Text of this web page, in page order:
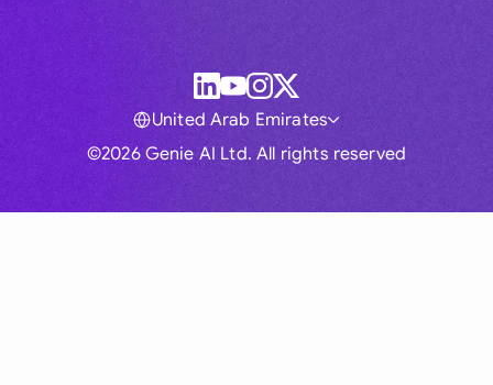
©2026 Genie AI Ltd. All rights reserved
United Arab Emirates